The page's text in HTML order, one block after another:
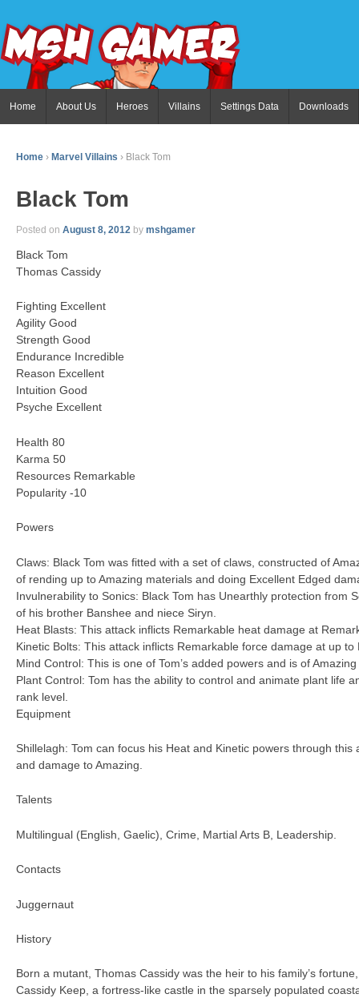
Home About Us Heroes Villains Settings Data Downloads
Home › Marvel Villains › Black Tom
Black Tom
Posted on August 8, 2012 by mshgamer
Black Tom
Thomas Cassidy
Fighting Excellent
Agility Good
Strength Good
Endurance Incredible
Reason Excellent
Intuition Good
Psyche Excellent
Health 80
Karma 50
Resources Remarkable
Popularity -10
Powers
Claws: Black Tom was fitted with a set of claws, constructed of
of rending up to Amazing materials and doing Excellent Edged
Invulnerability to Sonics: Black Tom has Unearthly protection from
of his brother Banshee and niece Siryn.
Heat Blasts: This attack inflicts Remarkable heat damage at
Kinetic Bolts: This attack inflicts Remarkable force damage at up
Mind Control: This is one of Tom’s added powers and is of
Plant Control: Tom has the ability to control and animate plant life
rank level.
Equipment
Shillelagh: Tom can focus his Heat and Kinetic powers through
and damage to Amazing.
Talents
Multilingual (English, Gaelic), Crime, Martial Arts B, Leadership.
Contacts
Juggernaut
History
Born a mutant, Thomas Cassidy was the heir to his family’s
Cassidy Keep, a fortress-like castle in the sparsely populated